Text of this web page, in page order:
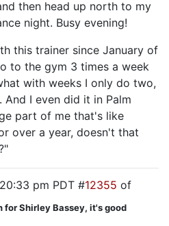
then head up north to my
night. Busy evening!
this trainer since January of
to the gym 3 times a week
with weeks I only do two,
And I even did it in Palm
part of me that's like
over a year, doesn't that
pm PDT #12355 of
for Shirley Bassey, it's good